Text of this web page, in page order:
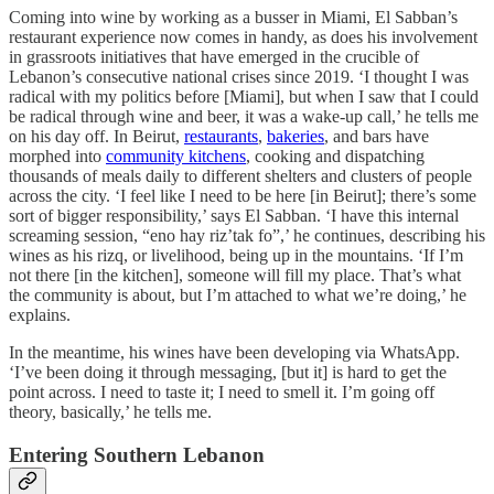
Coming into wine by working as a busser in Miami, El Sabban’s
restaurant experience now comes in handy, as does his involvement
in grassroots initiatives that have emerged in the crucible of
Lebanon’s consecutive national crises since 2019. ‘I thought I was
radical with my politics before [Miami], but when I saw that I could
be radical through wine and beer, it was a wake-up call,’ he tells me
on his day off. In Beirut, restaurants, bakeries, and bars have
morphed into community kitchens, cooking and dispatching
thousands of meals daily to different shelters and clusters of people
across the city. ‘I feel like I need to be here [in Beirut]; there’s some
sort of bigger responsibility,’ says El Sabban. ‘I have this internal
screaming session, “eno hay riz’tak fo”,’ he continues, describing his
wines as his rizq, or livelihood, being up in the mountains. ‘If I’m
not there [in the kitchen], someone will fill my place. That’s what
the community is about, but I’m attached to what we’re doing,’ he
explains.
In the meantime, his wines have been developing via WhatsApp.
‘I’ve been doing it through messaging, [but it] is hard to get the
point across. I need to taste it; I need to smell it. I’m going off
theory, basically,’ he tells me.
Entering Southern Lebanon